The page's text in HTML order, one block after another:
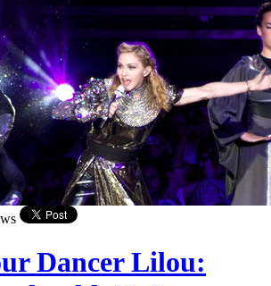
Dancer Lilou: